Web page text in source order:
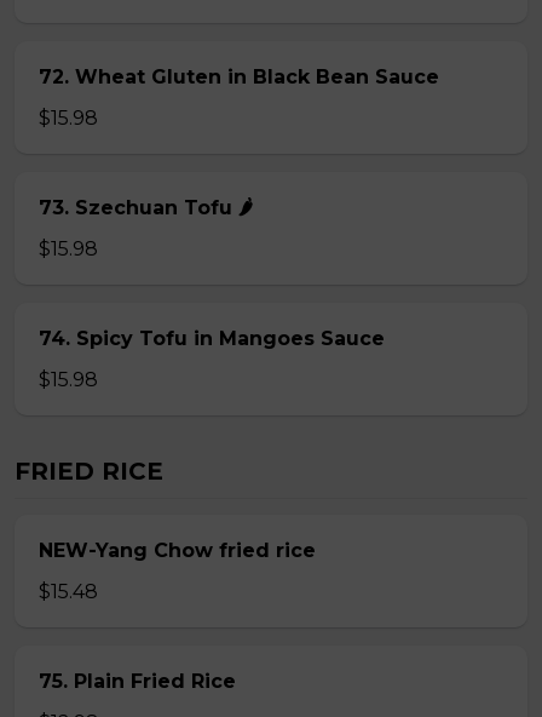
72. Wheat Gluten in Black Bean Sauce
$15.98
73. Szechuan Tofu 🌶
$15.98
74. Spicy Tofu in Mangoes Sauce
$15.98
FRIED RICE
NEW-Yang Chow fried rice
$15.48
75. Plain Fried Rice